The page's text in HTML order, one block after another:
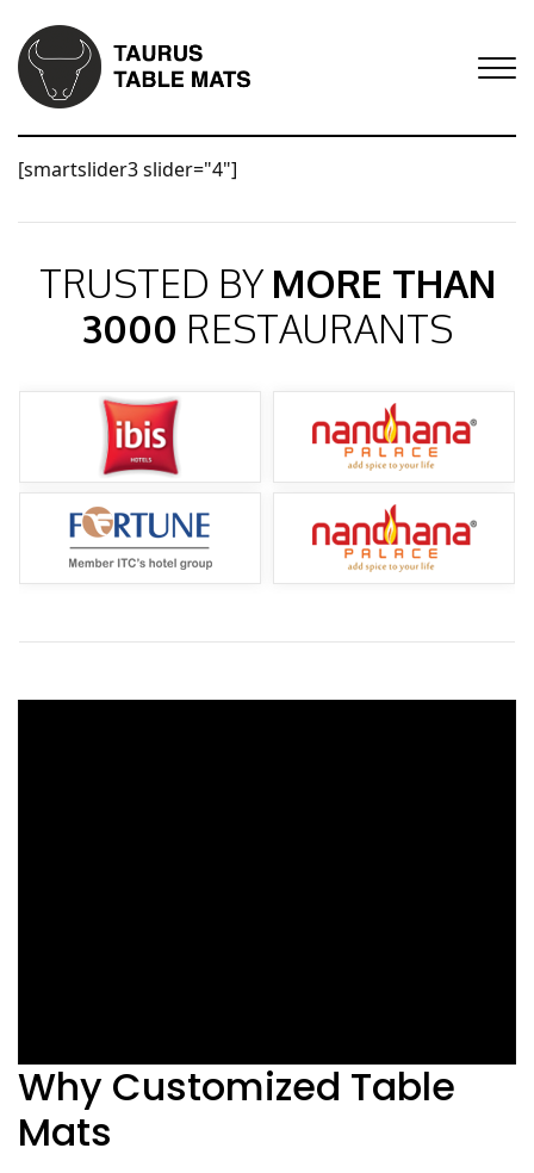
[smartslider3 slider="4"]
TRUSTED BY MORE THAN
3000 RESTAURANTS
Why Customized Table
Mats